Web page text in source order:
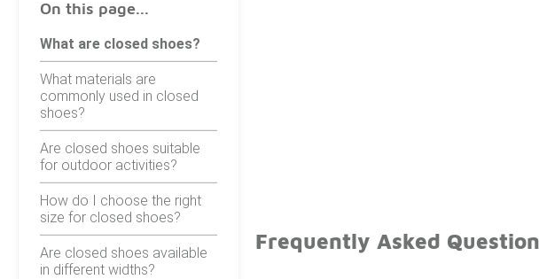
On this page...
What are closed shoes?
What materials are
commonly used in closed
shoes?
Are closed shoes suitable
for outdoor activities?
How do I choose the right
size for closed shoes?
Are closed shoes available
in different widths?
Frequently Asked